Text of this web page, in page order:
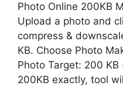
Photo Online 200KB
Upload a photo and
compress &
KB. Choose Photo
Photo Target: 200 KB
200KB exactly, tool